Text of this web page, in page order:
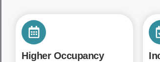
Higher Occupancy